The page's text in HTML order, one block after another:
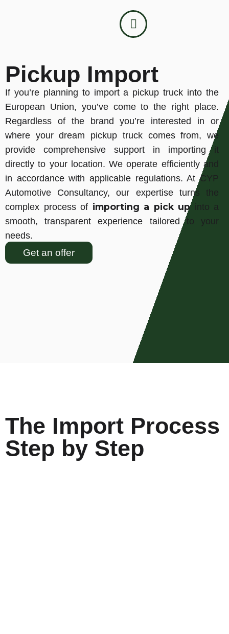
Pickup Import
If you’re planning to import a pickup truck into the
European Union, you’ve come to the right place.
Regardless of the brand you’re interested in or
where your dream pickup truck comes from, we
provide comprehensive support in importing it
directly to your location. We operate efficiently and
in accordance with applicable regulations. At CYP
Automotive Consultancy, our expertise turns the
complex process of importing a pick upinto a
smooth, transparent experience tailored to your
needs.
Get an offer
The Import Process
Step by Step